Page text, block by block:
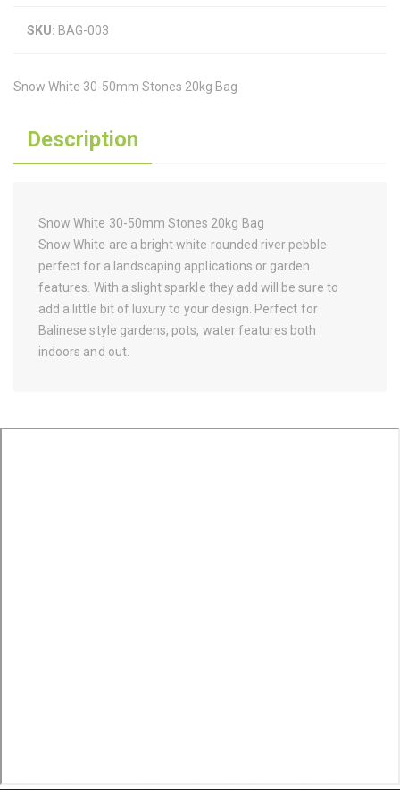
SKU: BAG-003
Snow White 30-50mm Stones 20kg Bag
Description
Snow White 30-50mm Stones 20kg Bag
Snow White are a bright white rounded river pebble
perfect for a landscaping applications or garden
features. With a slight sparkle they add will be sure to
add a little bit of luxury to your design. Perfect for
Balinese style gardens, pots, water features both
indoors and out.